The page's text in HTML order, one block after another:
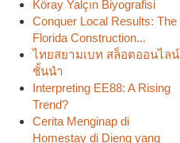
Köray Yalçın Biyografisi
Conquer Local Results: The
Florida Construction...
ไทยสยามเบท สล็อตออนไลน์
ชั้นนำ
Interpreting EE88: A Rising
Trend?
Cerita Menginap di
Homestay di Dieng yang